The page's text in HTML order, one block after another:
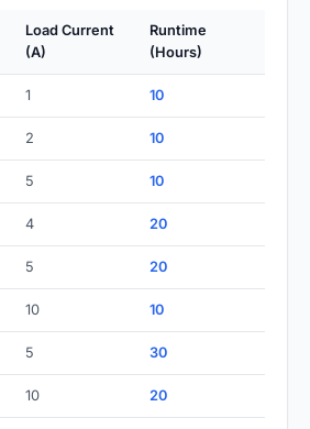
Load Current
(A)
Runtime
(Hours)
1 10
2 10
5 10
4 20
5 20
10 10
5 30
10 20